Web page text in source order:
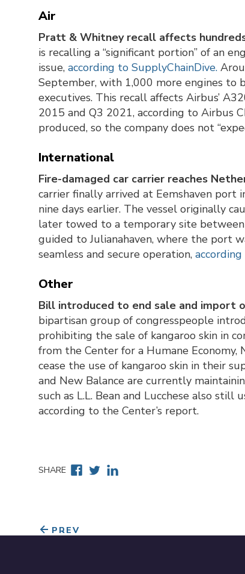
Air
Pratt & Whitney recall affects
is recalling a “significant portion” of an
issue, according to SupplyChainDive.
September, with 1,000 more engines to
executives. This recall affects Airbus’
2015 and Q3 2021, according to Airbus
produced, so the company does not
International
Fire-damaged car carrier reaches
carrier finally arrived at Eemshaven
nine days earlier. The vessel originally
later towed to a temporary site
guided to Julianahaven, where the port
seamless and secure operation,
Other
Bill introduced to end sale and import
bipartisan group of congresspeople
prohibiting the sale of kangaroo skin in
from the Center for a Humane
cease the use of kangaroo skin in their
and New Balance are currently
such as L.L. Bean and Lucchese also
according to the Center’s report.
SHARE Facebook
TwitterLinkedin
PREV